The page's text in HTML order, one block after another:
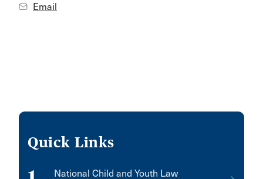
Email
Quick Links
National Child and Youth Law